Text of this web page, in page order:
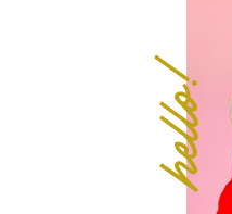
hello!